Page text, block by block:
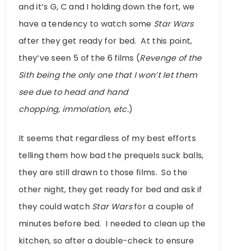
and it’s G, C and I holding down the fort, we
have a tendency to watch some Star Wars
after they get ready for bed. At this point,
they’ve seen 5 of the 6 films (Revenge of the
Sith being the only one that I won’t let them
see due to head and hand
chopping, immolation, etc.)
It seems that regardless of my best efforts
telling them how bad the prequels suck balls,
they are still drawn to those films. So the
other night, they get ready for bed and ask if
they could watch Star Warsfor a couple of
minutes before bed. I needed to clean up the
kitchen, so after a double-check to ensure